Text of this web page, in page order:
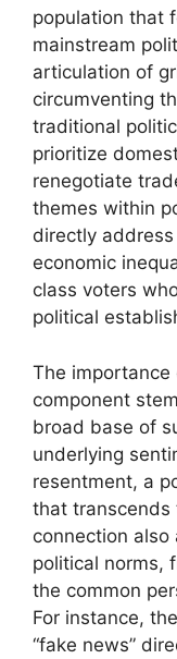
population that
mainstream
articulation of
circumventing
traditional
prioritize
renegotiate
themes within
directly
economic
class voters
political
The importance
component
broad base of
underlying
resentment, a
that transcends
connection
political norms,
the common
For instance,
“fake news”